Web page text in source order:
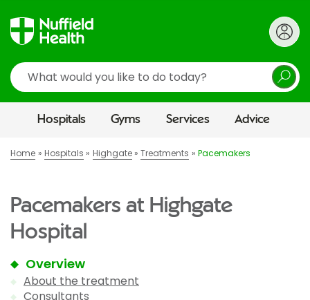
Search
Hospitals Gyms Services Advice
Home Hospitals Highgate Treatments Pacemakers
Pacemakers at Highgate
Hospital
Overview
About the treatment
Consultants